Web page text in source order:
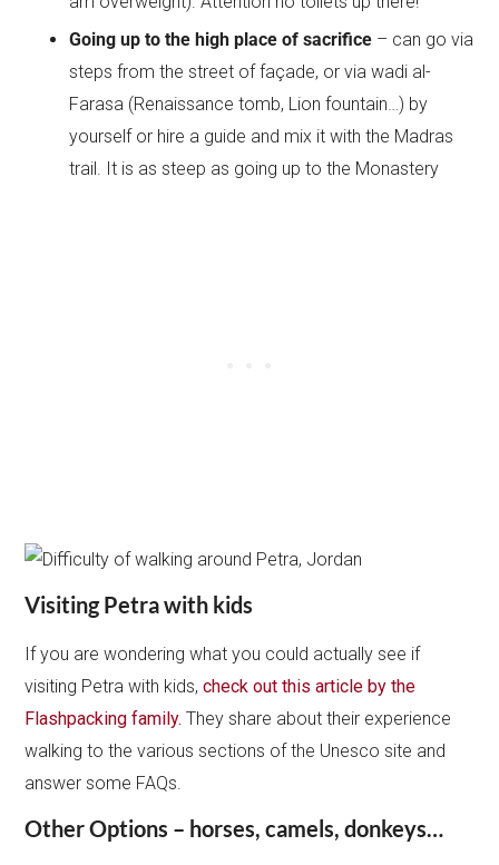
Going up to the high place of sacrifice – can go via
steps from the street of façade, or via wadi al-
Farasa (Renaissance tomb, Lion fountain…) by
yourself or hire a guide and mix it with the Madras
trail. It is as steep as going up to the Monastery
Visiting Petra with kids
If you are wondering what you could actually see if
visiting Petra with kids,check out this article by the
Flashpacking family. They share about their experience
walking to the various sections of the Unesco site and
answer some FAQs.
Other Options – horses, camels, donkeys…